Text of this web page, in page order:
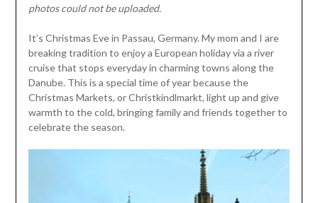
photos could not be uploaded.
It’s Christmas Eve in Passau, Germany. My mom and I are
breaking tradition to enjoy a European holiday via a river
cruise that stops everyday in charming towns along the
Danube. This is a special time of year because the
Christmas Markets, or Christkindlmarkt, light up and give
warmth to the cold, bringing family and friends together to
celebrate the season.